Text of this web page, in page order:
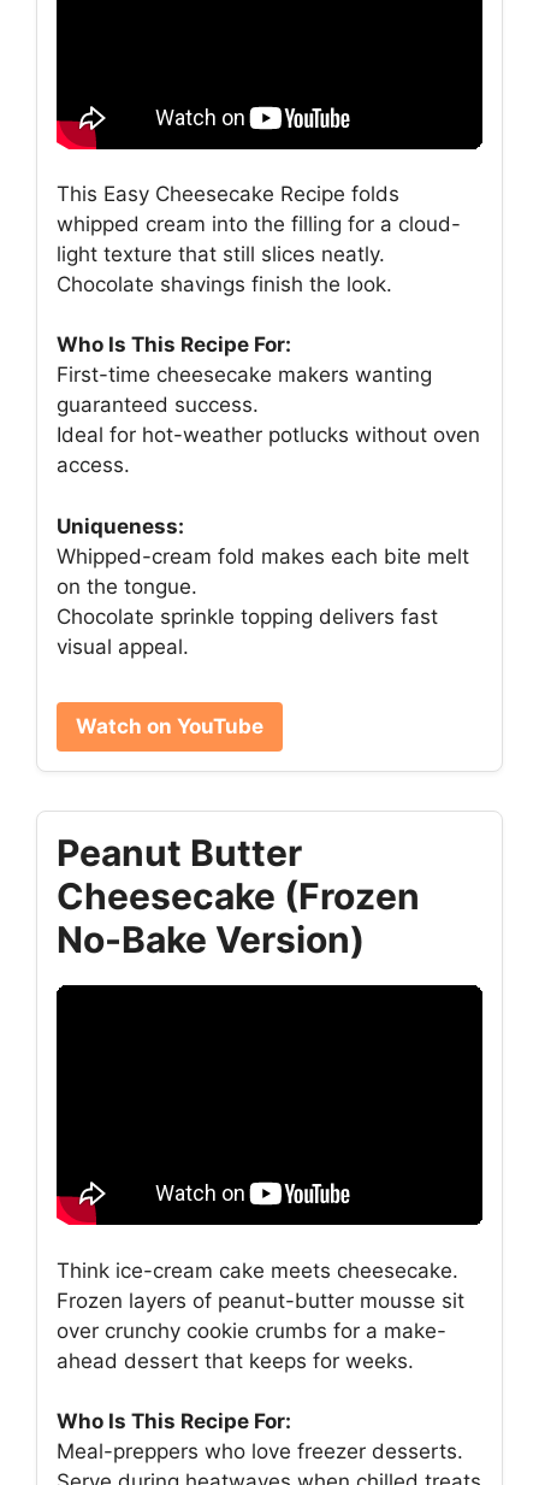
This Easy Cheesecake Recipe folds
whipped cream into the filling for a cloud-
light texture that still slices neatly.
Chocolate shavings finish the look.
Who Is This Recipe For:
First-time cheesecake makers wanting
guaranteed success.
Ideal for hot-weather potlucks without oven
access.
Uniqueness:
Whipped-cream fold makes each bite melt
on the tongue.
Chocolate sprinkle topping delivers fast
visual appeal.
Watch on YouTube
Peanut Butter
Cheesecake (Frozen
No-Bake Version)
Think ice-cream cake meets cheesecake.
Frozen layers of peanut-butter mousse sit
over crunchy cookie crumbs for a make-
ahead dessert that keeps for weeks.
Who Is This Recipe For:
Meal-preppers who love freezer desserts.